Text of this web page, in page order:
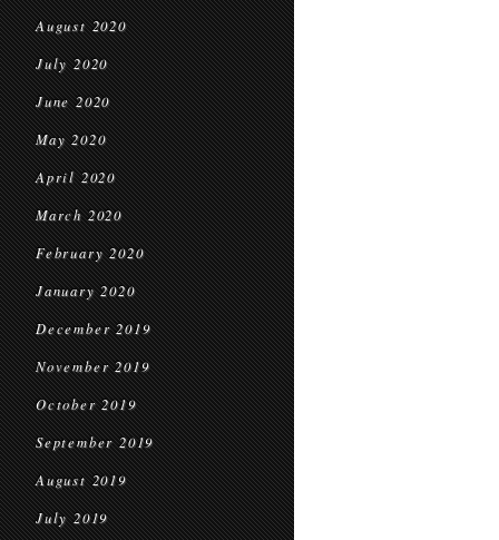
August 2020
July 2020
June 2020
May 2020
April 2020
March 2020
February 2020
January 2020
December 2019
November 2019
October 2019
September 2019
August 2019
July 2019